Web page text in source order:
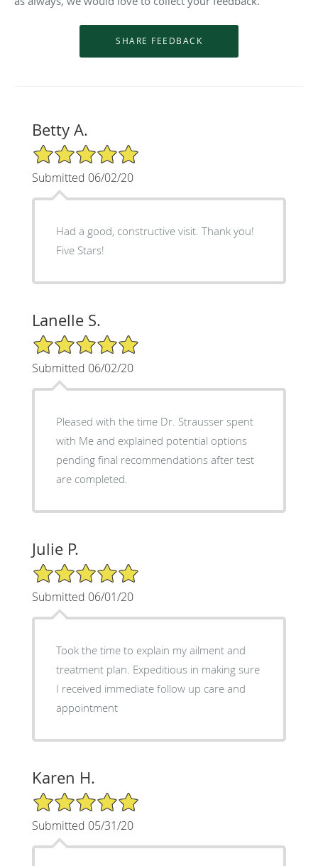
Betty A.
5/5 Star Rating
Submitted 06/02/20
Had a good, constructive visit. Thank you!
Five Stars!
Lanelle S.
5/5 Star Rating
Submitted 06/02/20
Pleased with the time Dr. Strausser spent
with Me and explained potential options
pending final recommendations after test
are completed.
Julie P.
5/5 Star Rating
Submitted 06/01/20
Took the time to explain my ailment and
treatment plan. Expeditious in making sure
I received immediate follow up care and
appointment
Karen H.
5/5 Star Rating
Submitted 05/31/20